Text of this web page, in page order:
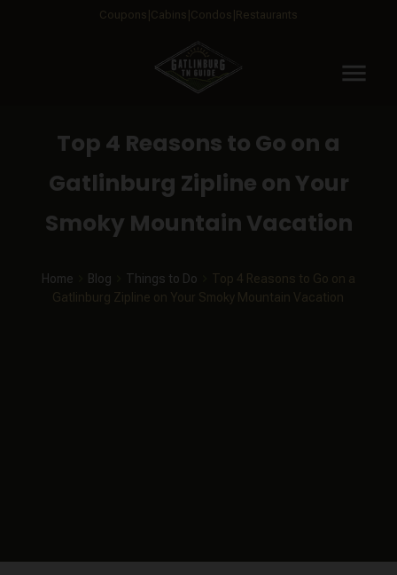
Coupons Cabins Condos Restaurants
menu
Top 4 Reasons to Go on a
Gatlinburg Zipline on Your
Smoky Mountain Vacation
Home Blog Things to Do
Top 4 Reasons to Go on a
Gatlinburg Zipline on Your Smoky Mountain Vacation